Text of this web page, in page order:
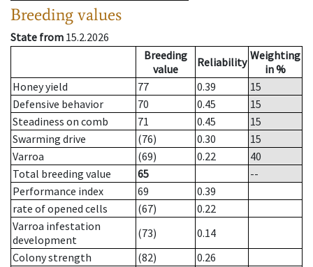
Breeding values
State from 15.2.2026
Breeding
value
Reliability Weighting
in %
Honey yield
77 0.39
15
Defensive behavior
70 0.45
15
Steadiness on comb
71 0.45
15
Swarming drive
(76) 0.30
15
Varroa
(69) 0.22
40
Total breeding value
65
--
Performance index
69
0.39
rate of opened cells
(67)
0.22
Varroa infestation
development
(73)
0.14
Colony strength
(82)
0.26